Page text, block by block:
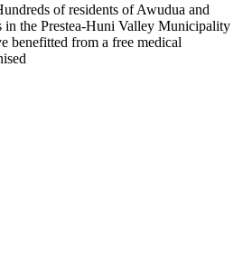
of residents of Awudua and
in the Prestea-Huni Valley Municipality
benefitted from a free medical